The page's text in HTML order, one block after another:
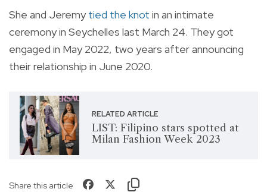
She and Jeremytied the knot in an intimate
ceremony in Seychelles last March 24. They got
engaged in May 2022, two years after announcing
their relationship in June 2020.
RELATED ARTICLE
LIST: Filipino stars spotted at
Milan Fashion Week 2023
Share this article